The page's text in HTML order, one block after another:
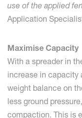
use of the applied
Application
Maximise Capacity
With a spreader in
increase in capacity
weight balance on
less ground
compaction. This is